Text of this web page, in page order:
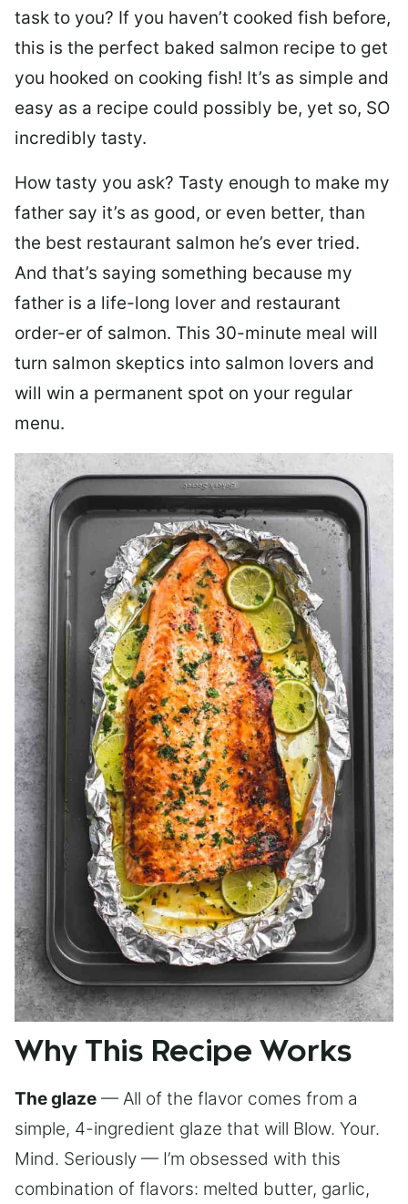
task to you? If you haven’t cooked fish before,
this is the perfect baked salmon recipe to get
you hooked on cooking fish! It’s as simple and
easy as a recipe could possibly be, yet so, SO
incredibly tasty.
How tasty you ask? Tasty enough to make my
father say it’s as good, or even better, than
the best restaurant salmon he’s ever tried.
And that’s saying something because my
father is a life-long lover and restaurant
order-er of salmon. This 30-minute meal will
turn salmon skeptics into salmon lovers and
will win a permanent spot on your regular
menu.
Why This Recipe Works
The glaze — All of the flavor comes from a
simple, 4-ingredient glaze that will Blow. Your.
Mind. Seriously — I’m obsessed with this
combination of flavors: melted butter, garlic,